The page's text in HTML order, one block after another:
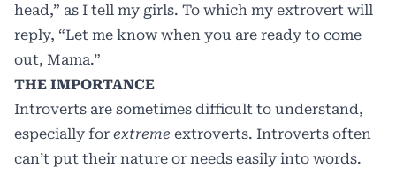
head,” as I tell my girls. To which my extrovert will
reply, “Let me know when you are ready to come
out, Mama.”
THE IMPORTANCE
Introverts are sometimes difficult to understand,
especially for extreme extroverts. Introverts often
can’t put their nature or needs easily into words.